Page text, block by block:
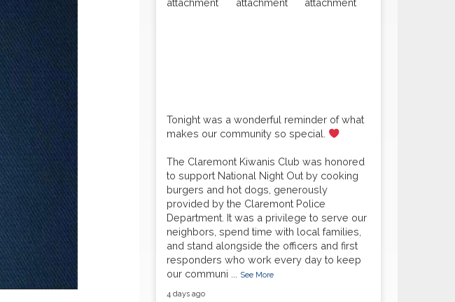
Tonight was a wonderful reminder of what
makes our community so special.
The Claremont Kiwanis Club was honored
to support National Night Out by cooking
burgers and hot dogs, generously
provided by the Claremont Police
Department. It was a privilege to serve our
neighbors, spend time with local families,
and stand alongside the officers and first
responders who work every day to keep
our communi
See More
4 days ago